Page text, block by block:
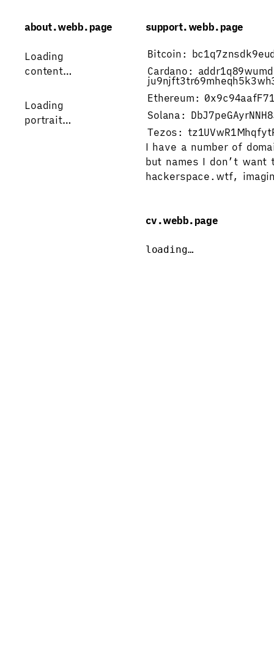
about.webb.page
Loading
content…
Loading
portrait…
support.webb.page
Bitcoin:
Cardano:
Ethereum:
Solana:
Tezos:
I have a number of
but names I don’t
hackerspace.wtf,
cv.webb.page
loading…